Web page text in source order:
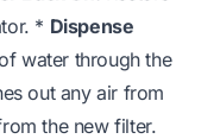
* Dispense
water through the
out any air from
the new filter.